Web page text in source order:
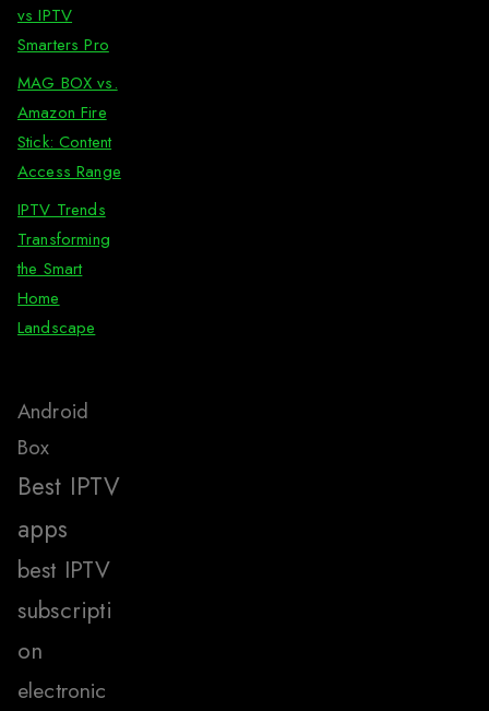
vs IPTV
Smarters Pro
MAG BOX vs.
Amazon Fire
Stick: Content
Access Range
IPTV Trends
Transforming
the Smart
Home
Landscape
Android
Box
Best IPTV
apps
best IPTV
subscripti
on
electronic